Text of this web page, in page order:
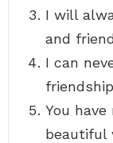
I will
and
I can
You
beautiful